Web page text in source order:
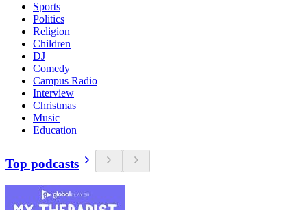
Sports
Politics
Religion
Children
DJ
Comedy
Campus Radio
Interview
Christmas
Music
Education
Top podcasts